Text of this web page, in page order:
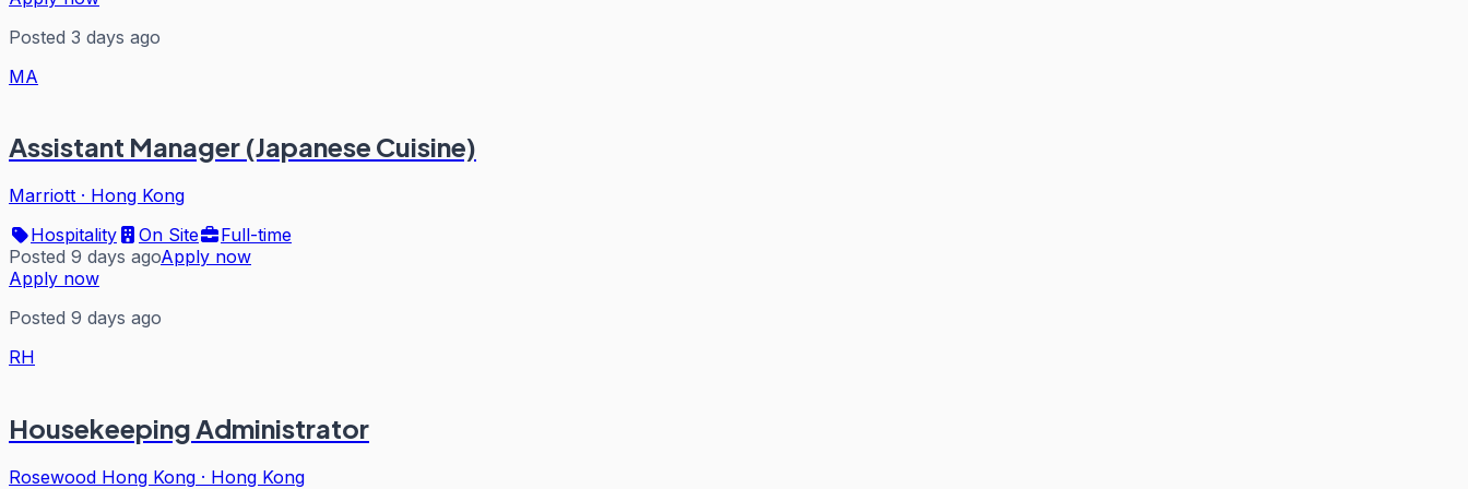
Posted 3 days ago
MA
Assistant Manager (Japanese Cuisine)
Marriott · Hong Kong
Hospitality
On Site
Full-time
Posted 9 days agoApply now
Apply now
Posted 9 days ago
RH
Housekeeping Administrator
Rosewood Hong Kong · Hong Kong